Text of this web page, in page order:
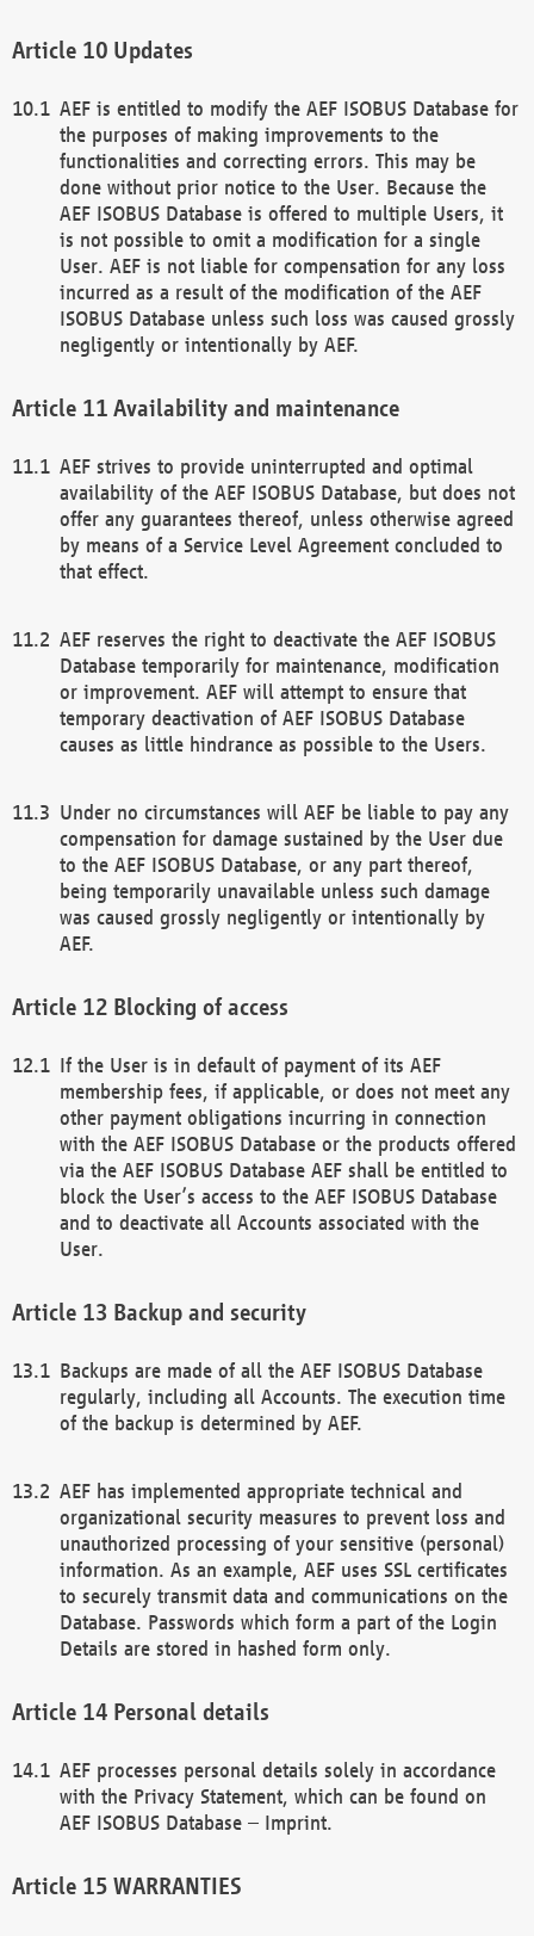
Updates
AEF is entitled to modify the AEF ISOBUS Database for
the purposes of making improvements to the
functionalities and correcting errors. This may be
done without prior notice to the User. Because the
AEF ISOBUS Database is offered to multiple Users, it
is not possible to omit a modification for a single
User. AEF is not liable for compensation for any loss
incurred as a result of the modification of the AEF
ISOBUS Database unless such loss was caused grossly
negligently or intentionally by AEF.
Availability and maintenance
AEF strives to provide uninterrupted and optimal
availability of the AEF ISOBUS Database, but does not
offer any guarantees thereof, unless otherwise agreed
by means of a Service Level Agreement concluded to
that effect.
AEF reserves the right to deactivate the AEF ISOBUS
Database temporarily for maintenance, modification
or improvement. AEF will attempt to ensure that
temporary deactivation of AEF ISOBUS Database
causes as little hindrance as possible to the Users.
Under no circumstances will AEF be liable to pay any
compensation for damage sustained by the User due
to the AEF ISOBUS Database, or any part thereof,
being temporarily unavailable unless such damage
was caused grossly negligently or intentionally by
AEF.
Blocking of access
If the User is in default of payment of its AEF
membership fees, if applicable, or does not meet any
other payment obligations incurring in connection
with the AEF ISOBUS Database or the products offered
via the AEF ISOBUS Database AEF shall be entitled to
block the User’s access to the AEF ISOBUS Database
and to deactivate all Accounts associated with the
User.
Backup and security
Backups are made of all the AEF ISOBUS Database
regularly, including all Accounts. The execution time
of the backup is determined by AEF.
AEF has implemented appropriate technical and
organizational security measures to prevent loss and
unauthorized processing of your sensitive (personal)
information. As an example, AEF uses SSL certificates
to securely transmit data and communications on the
Database. Passwords which form a part of the Login
Details are stored in hashed form only.
Personal details
AEF processes personal details solely in accordance
with the Privacy Statement, which can be found on
AEF ISOBUS Database – Imprint.
WARRANTIES